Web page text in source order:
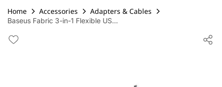
Home Accessories Adapters & Cables
Baseus Fabric 3-in-1 Flexible US...